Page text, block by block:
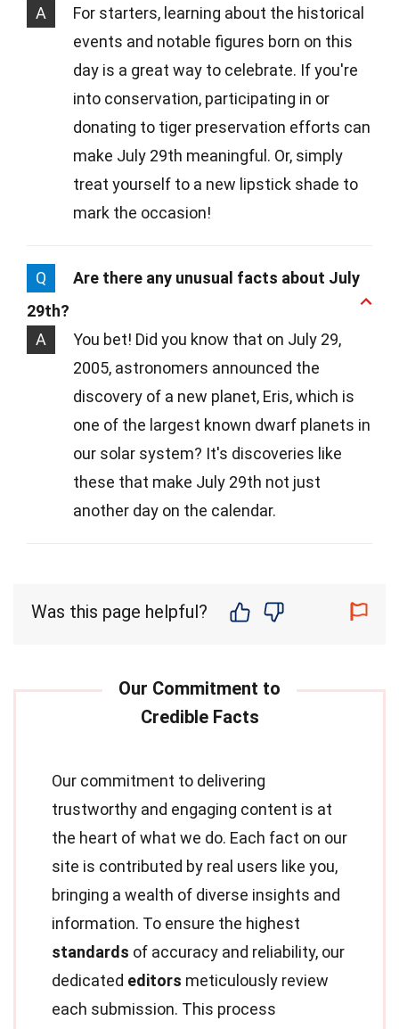
A
For starters, learning about the historical
events and notable figures born on this
day is a great way to celebrate. If you're
into conservation, participating in or
donating to tiger preservation efforts can
make July 29th meaningful. Or, simply
treat yourself to a new lipstick shade to
mark the occasion!
Q
Are there any unusual facts about July
29th?
A
You bet! Did you know that on July 29,
2005, astronomers announced the
discovery of a new planet, Eris, which is
one of the largest known dwarf planets in
our solar system? It's discoveries like
these that make July 29th not just
another day on the calendar.
Was this page helpful?
Our commitment to delivering
trustworthy and engaging content is at
the heart of what we do. Each fact on our
site is contributed by real users like you,
bringing a wealth of diverse insights and
information. To ensure the highest
standards of accuracy and reliability, our
dedicated editors meticulously review
each submission. This process